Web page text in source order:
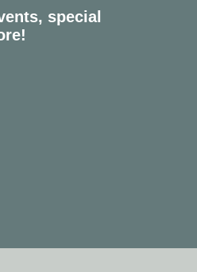
special